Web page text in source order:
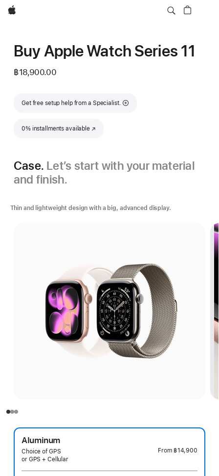
Apple
Buy Apple Watch Series 11
฿18,900.00
Get free setup help from a Specialist.
0% installments available
(Opens in a new window)
Case. Let’s start with your material
and finish.
Thin and lightweight design with a big, advanced display.
Aluminum
Choice of GPS
or GPS + Cellular
From ฿14,900